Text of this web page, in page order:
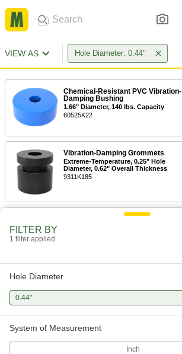
VIEW AS Hole Diameter: 0.44"
Chemical-Resistant PVC Vibration-
Damping Bushing
1.66" Diameter, 140 lbs. Capacity
60525K22
Vibration-Damping Grommets
Extreme-Temperature, 0.25" Hole
Diameter, 0.62" Overall Thickness
9311K185
FILTER BY
1 filter applied
Hole Diameter
0.44"
System of Measurement
Inch